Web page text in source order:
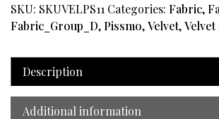
SKU: SKUVELPS11 Categories: Fabric,
Fabric_Group_D, Pissmo,Velvet,Velvet
Description
Additional information